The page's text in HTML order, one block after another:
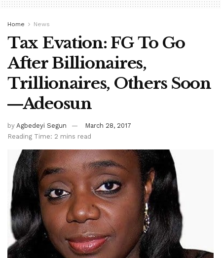
Home News
Tax Evation: FG To Go
After Billionaires,
Trillionaires, Others Soon
―Adeosun
by Agbedeyi Segun
March 28, 2017
Reading Time: 2 mins read